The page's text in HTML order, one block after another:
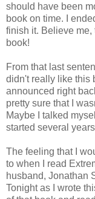
should have been
book on time. I
finish it. Believe
book!
From that last
didn't really like this
announced right
pretty sure that I
Maybe I talked
started several
The feeling that I
to when I read
husband, Jonathan
Tonight as I wrote